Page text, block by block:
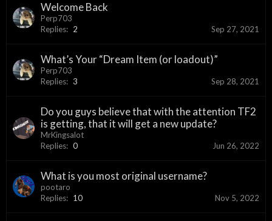
Welcome Back
Perp703
Replies: 2 Sep 27, 2021
What’s Your “Dream Item (or loadout)”
Perp703
Replies: 3 Sep 28, 2021
Do you guys believe that with the attention TF2
is getting, that it will get a new update?
MrKingsalot
Replies: 0 Jun 26, 2022
What is you most original username?
pootaro
Replies: 10 Nov 5, 2022